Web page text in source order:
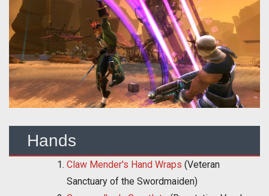
Hands
Claw Mender's Hand Wraps (Veteran
Sanctuary of the Swordmaiden)